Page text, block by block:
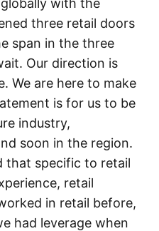
with the
three retail doors
span in the three
Our direction is
We are here to make
is for us to be
industry,
soon in the region.
that specific to retail
retail
in retail before,
had leverage when